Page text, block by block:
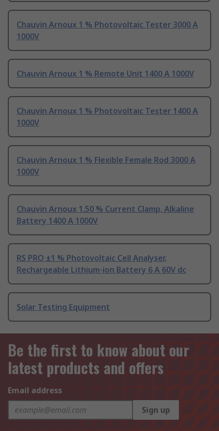
Chauvin Arnoux 1 % Photovoltaic Tester 3000 A
1000V
Chauvin Arnoux 1 % Remote Unit 1400 A 1000V
Chauvin Arnoux 1 % Photovoltaic Tester 1400 A
1000V
Chauvin Arnoux 1 % Flexible Female Rod 3000 A
1000V
Chauvin Arnoux 1.50 % Current Clamp, Alkaline
Battery 1400 A 1000V
RS PRO ±1 % Photovoltaic Cell Analyser,
Rechargeable Lithium-ion Battery 6 A 60V dc
Solar Testing Equipment
Be the first to know about our
latest products and offers
Email address
Sign up